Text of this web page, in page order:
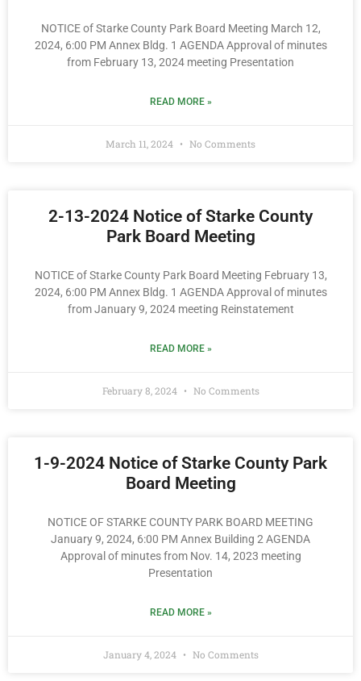
NOTICE of Starke County Park Board Meeting March 12,
2024, 6:00 PM Annex Bldg. 1 AGENDA Approval of minutes
from February 13, 2024 meeting Presentation
READ MORE »
March 11, 2024 No Comments
2-13-2024 Notice of Starke County
Park Board Meeting
NOTICE of Starke County Park Board Meeting February 13,
2024, 6:00 PM Annex Bldg. 1 AGENDA Approval of minutes
from January 9, 2024 meeting Reinstatement
READ MORE »
February 8, 2024 No Comments
1-9-2024 Notice of Starke County Park
Board Meeting
NOTICE OF STARKE COUNTY PARK BOARD MEETING
January 9, 2024, 6:00 PM Annex Building 2 AGENDA
Approval of minutes from Nov. 14, 2023 meeting
Presentation
READ MORE »
January 4, 2024 No Comments